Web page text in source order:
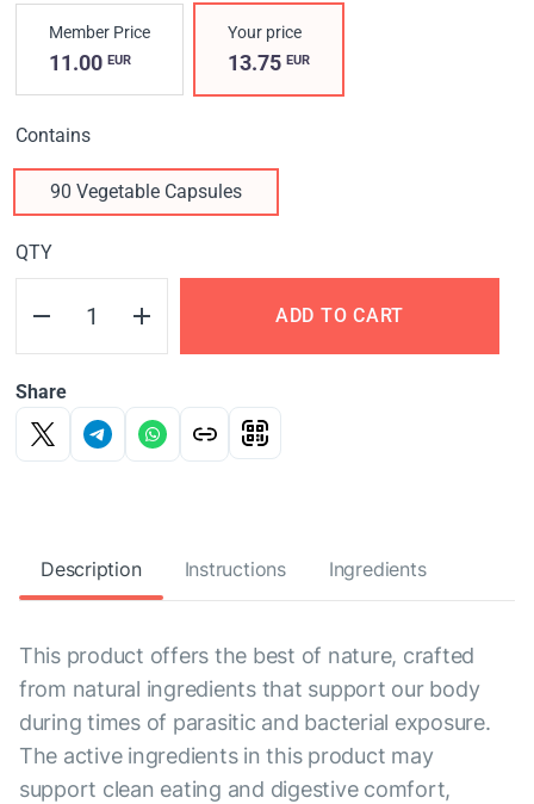
Member Price
11.00 EUR
Your price
13.75EUR
Contains
90 Vegetable Capsules
QTY
ADD TO CART
Share
Description Instructions Ingredients
This product offers the best of nature, crafted
from natural ingredients that support our body
during times of parasitic and bacterial exposure.
The active ingredients in this product may
support clean eating and digestive comfort,